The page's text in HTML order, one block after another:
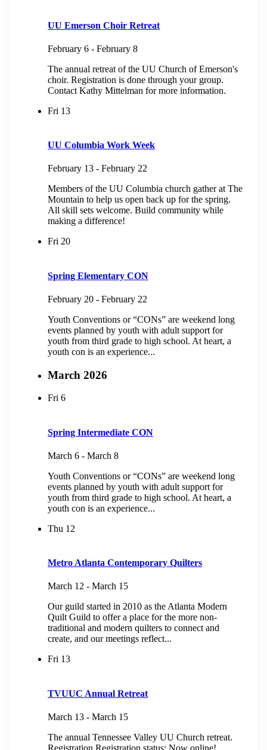
UU Emerson Choir Retreat
February 6 - February 8
The annual retreat of the UU Church of Emerson's
choir. Registration is done through your group.
Contact Kathy Mittelman for more information.
Fri 13
UU Columbia Work Week
February 13 - February 22
Members of the UU Columbia church gather at The
Mountain to help us open back up for the spring.
All skill sets welcome. Build community while
making a difference!
Fri 20
Spring Elementary CON
February 20 - February 22
Youth Conventions or “CONs” are weekend long
events planned by youth with adult support for
youth from third grade to high school. At heart, a
youth con is an experience...
March 2026
Fri 6
Spring Intermediate CON
March 6 - March 8
Youth Conventions or “CONs” are weekend long
events planned by youth with adult support for
youth from third grade to high school. At heart, a
youth con is an experience...
Thu 12
Metro Atlanta Contemporary Quilters
March 12 - March 15
Our guild started in 2010 as the Atlanta Modern
Quilt Guild to offer a place for the more non-
traditional and modern quilters to connect and
create, and our meetings reflect...
Fri 13
TVUUC Annual Retreat
March 13 - March 15
The annual Tennessee Valley UU Church retreat.
Registration Registration status: Now online!